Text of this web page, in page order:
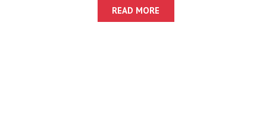
READ MORE